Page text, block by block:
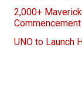
2,000+
Commencement
UNO to Launch